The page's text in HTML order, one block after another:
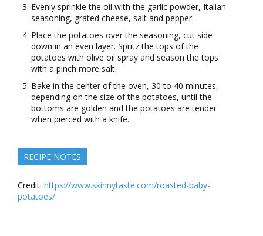
Evenly sprinkle the oil with the garlic powder, Italian
seasoning, grated cheese, salt and pepper.
Place the potatoes over the seasoning, cut side
down in an even layer. Spritz the tops of the
potatoes with olive oil spray and season the tops
with a pinch more salt.
Bake in the center of the oven, 30 to 40 minutes,
depending on the size of the potatoes, until the
bottoms are golden and the potatoes are tender
when pierced with a knife.
RECIPE NOTES
Credit: https://www.skinnytaste.com/roasted-baby-
potatoes/